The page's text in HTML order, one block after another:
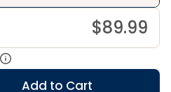
$89.99
Add to Cart